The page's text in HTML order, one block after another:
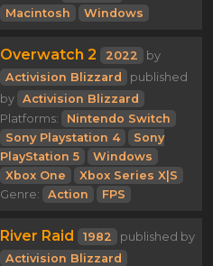
Macintosh
Windows
Overwatch 2 2022
by
Activision Blizzard
published
by Activision Blizzard
Platforms:
Nintendo Switch
Sony Playstation 4
Sony
PlayStation 5
Windows
Xbox One
Xbox Series X|S
Genre:
Action FPS
River Raid 1982
published by
Activision Blizzard